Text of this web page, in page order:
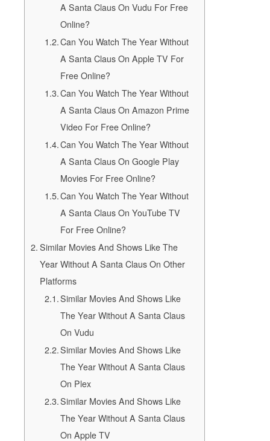
A Santa Claus On Vudu For Free
Online?
Can You Watch The Year Without
A Santa Claus On Apple TV For
Free Online?
Can You Watch The Year Without
A Santa Claus On Amazon Prime
Video For Free Online?
Can You Watch The Year Without
A Santa Claus On Google Play
Movies For Free Online?
Can You Watch The Year Without
A Santa Claus On YouTube TV
For Free Online?
Similar Movies And Shows Like The
Year Without A Santa Claus On Other
Platforms
Similar Movies And Shows Like
The Year Without A Santa Claus
On Vudu
Similar Movies And Shows Like
The Year Without A Santa Claus
On Plex
Similar Movies And Shows Like
The Year Without A Santa Claus
On Apple TV